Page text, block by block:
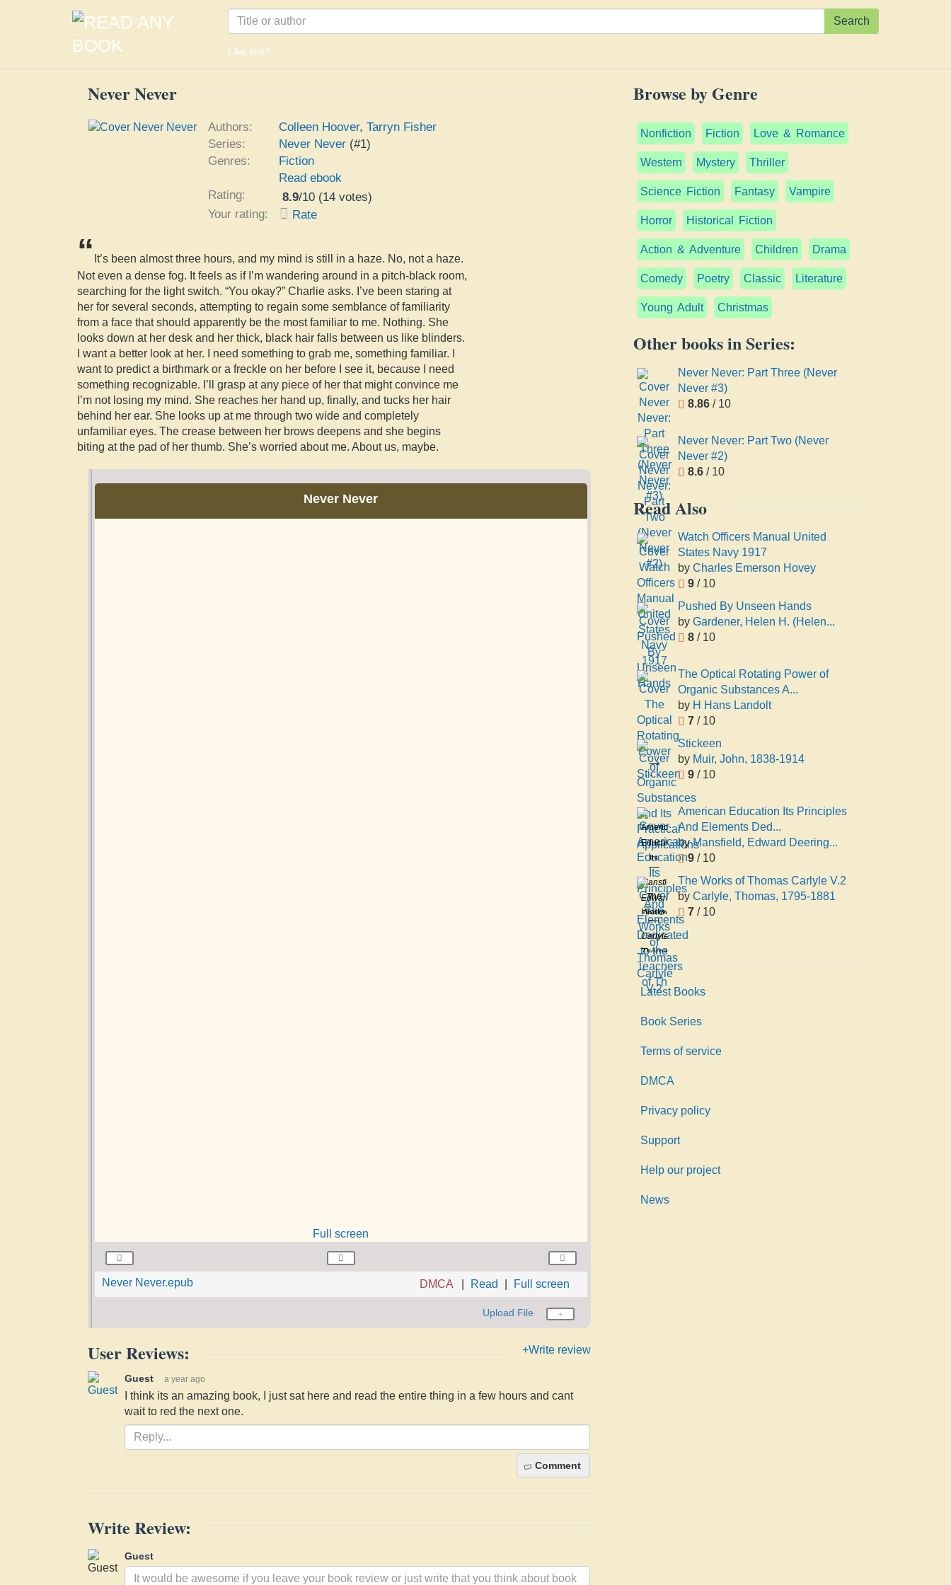
Search
Like site?
Never Never
Authors: Colleen Hoover,Tarryn Fisher
Series:
Never Never (#1)
Genres:
Fiction
Read ebook
Rating:
8.9/10 (14 votes)
Your rating:
Rate
“ It’s been almost three hours, and my mind is still in a haze. No, not a haze.
Not even a dense fog. It feels as if I’m wandering around in a pitch-black room,
searching for the light switch. “You okay?” Charlie asks. I’ve been staring at
her for several seconds, attempting to regain some semblance of familiarity
from a face that should apparently be the most familiar to me. Nothing. She
looks down at her desk and her thick, black hair falls between us like blinders.
I want a better look at her. I need something to grab me, something familiar. I
want to predict a birthmark or a freckle on her before I see it, because I need
something recognizable. I’ll grasp at any piece of her that might convince me
I’m not losing my mind. She reaches her hand up, finally, and tucks her hair
behind her ear. She looks up at me through two wide and completely
unfamiliar eyes. The crease between her brows deepens and she begins
biting at the pad of her thumb. She’s worried about me. About us, maybe.
Never Never
Full screen
Never Never.epub DMCA Read Full screen
Upload File
+Write review
User Reviews:
Guest a year ago
I think its an amazing book, I just sat here and read the entire thing in a few hours and cant
wait to red the next one.
Comment
Write Review:
Guest
Browse by Genre
Nonfiction Fiction Love & Romance
Western Mystery Thriller
Science Fiction Fantasy Vampire
Horror Historical Fiction
Action & Adventure Children Drama
Comedy Poetry Classic Literature
Young Adult Christmas
Other books in Series:
Never Never: Part Three (Never
Never #3)
8.86/ 10
Never Never: Part Two (Never
Never #2)
8.6/ 10
Read Also
Watch Officers Manual United
States Navy 1917
by Charles Emerson Hovey
9/ 10
Pushed By Unseen Hands
by Gardener, Helen H. (Helen...
8/ 10
The Optical Rotating Power of
Organic Substances A...
by H Hans Landolt
7/ 10
Stickeen
Muir,
John,
1838-
1914
Stickeen
by Muir, John, 1838-1914
9/ 10
American
Education
Its
Principles
And
Elements
Dedicated
to the
Teachers
of Th
Mansfield,
Edward
Deering,
1801-
1880
American Education Its Principles
And Elements Ded...
byMansfield, Edward Deering...
9/ 10
The
Works
of
Thomas
Carlyle
V.2
Carlyle,
Thomas,
1795-
1881
The Works of Thomas Carlyle V.2
by Carlyle, Thomas, 1795-1881
7/ 10
Latest Books
Book Series
Terms of service
DMCA
Privacy policy
Support
Help our project
News